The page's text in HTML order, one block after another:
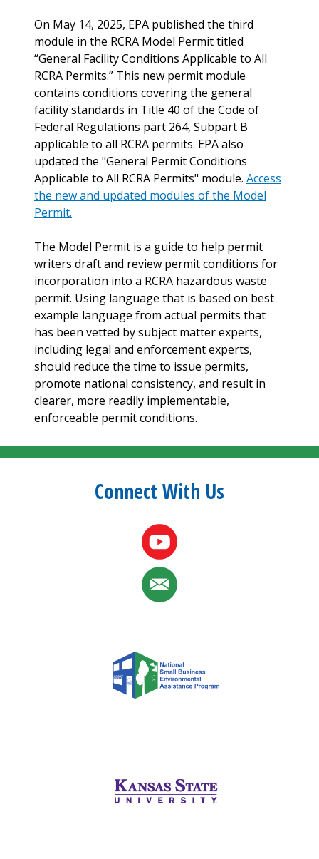
On May 14, 2025, EPA published the third
module in the RCRA Model Permit titled
“General Facility Conditions Applicable to All
RCRA Permits.” This new permit module
contains conditions covering the general
facility standards in Title 40 of the Code of
Federal Regulations part 264, Subpart B
applicable to all RCRA permits. EPA also
updated the "General Permit Conditions
Applicable to All RCRA Permits" module. Access
the new and updated modules of the Model
Permit.
The Model Permit is a guide to help permit
writers draft and review permit conditions for
incorporation into a RCRA hazardous waste
permit. Using language that is based on best
example language from actual permits that
has been vetted by subject matter experts,
including legal and enforcement experts,
should reduce the time to issue permits,
promote national consistency, and result in
clearer, more readily implementable,
enforceable permit conditions.
Connect With Us